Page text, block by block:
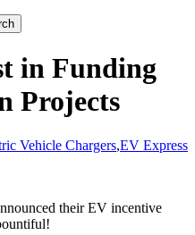
in Funding
Projects
Vehicle Chargers,EV Express
their EV incentive